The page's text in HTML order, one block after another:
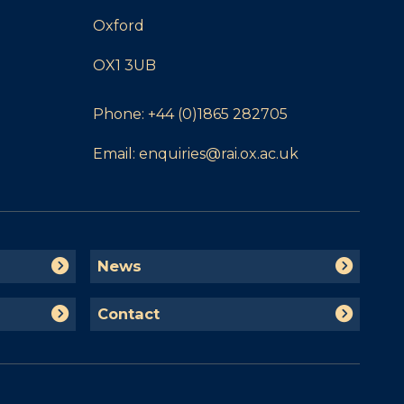
Oxford
OX1 3UB
Phone: +44 (0)1865 282705
Email: enquiries@rai.ox.ac.uk
N
w
News
t
Contact